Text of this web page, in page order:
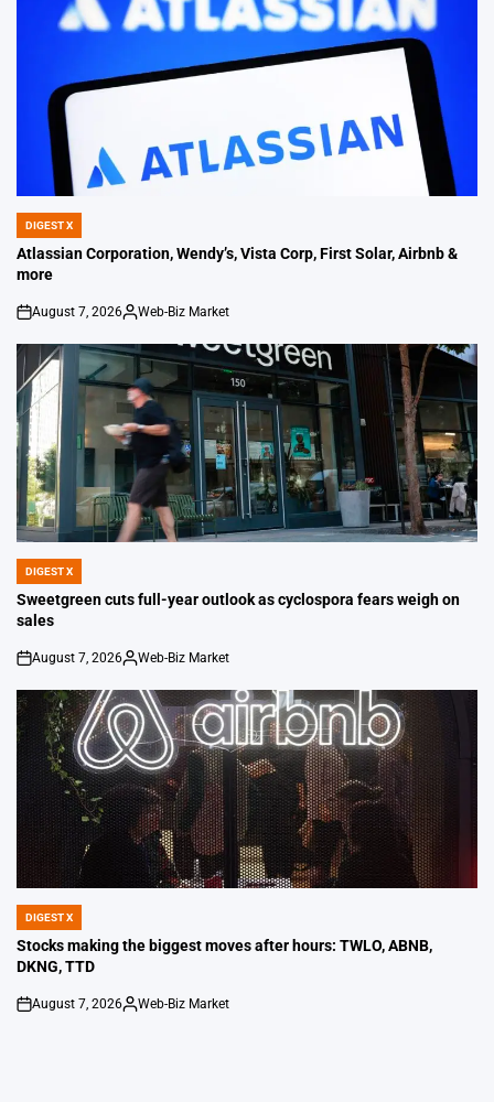
POSTED
IN
DIGEST X
Atlassian Corporation, Wendy’s, Vista Corp, First Solar, Airbnb &
more
on
August 7, 2026
Posted
Web-Biz Market
POSTED
IN
DIGEST X
Sweetgreen cuts full-year outlook as cyclospora fears weigh on
sales
on
August 7, 2026
Posted
Web-Biz Market
POSTED
IN
DIGEST X
Stocks making the biggest moves after hours: TWLO, ABNB,
DKNG, TTD
on
August 7, 2026
Posted
Web-Biz Market